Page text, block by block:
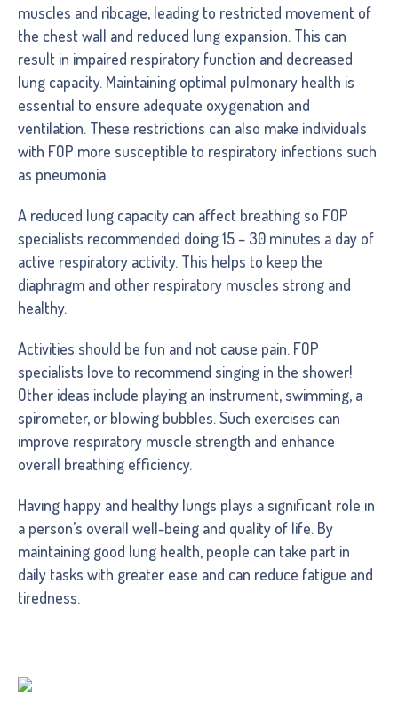
muscles and ribcage, leading to restricted movement of
the chest wall and reduced lung expansion. This can
result in impaired respiratory function and decreased
lung capacity. Maintaining optimal pulmonary health is
essential to ensure adequate oxygenation and
ventilation. These restrictions can also make individuals
with FOP more susceptible to respiratory infections such
as pneumonia.
A reduced lung capacity can affect breathing so FOP
specialists recommended doing 15 – 30 minutes a day of
active respiratory activity. This helps to keep the
diaphragm and other respiratory muscles strong and
healthy.
Activities should be fun and not cause pain. FOP
specialists love to recommend singing in the shower!
Other ideas include playing an instrument, swimming, a
spirometer, or blowing bubbles. Such exercises can
improve respiratory muscle strength and enhance
overall breathing efficiency.
Having happy and healthy lungs plays a significant role in
a person’s overall well-being and quality of life. By
maintaining good lung health, people can take part in
daily tasks with greater ease and can reduce fatigue and
tiredness.